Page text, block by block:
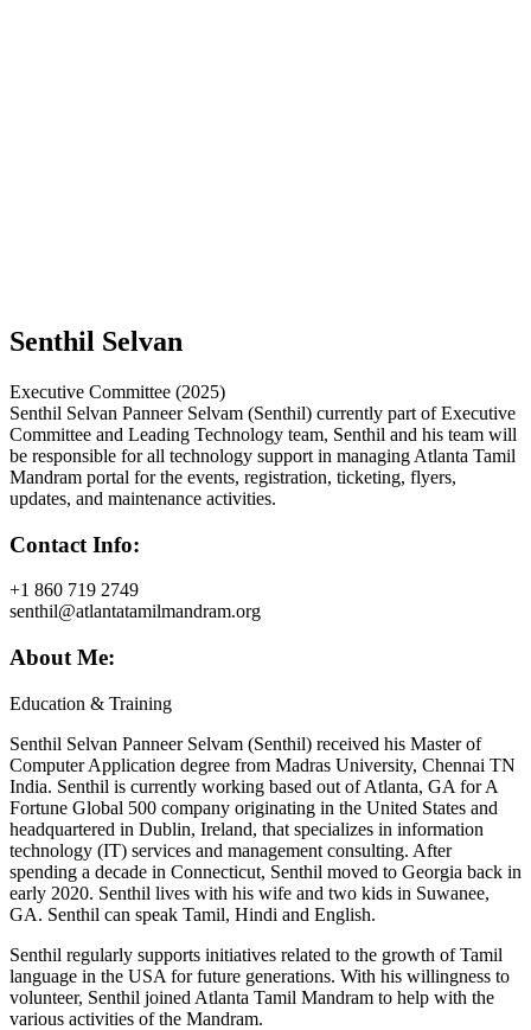
Senthil Selvan
Executive Committee (2025)
Senthil Selvan Panneer Selvam (Senthil) currently part of Executive
Committee and Leading Technology team, Senthil and his team will
be responsible for all technology support in managing Atlanta Tamil
Mandram portal for the events, registration, ticketing, flyers,
updates, and maintenance activities.
Contact Info:
+1 860 719 2749
senthil@atlantatamilmandram.org
About Me:
Education & Training
Senthil Selvan Panneer Selvam (Senthil) received his Master of
Computer Application degree from Madras University, Chennai TN
India. Senthil is currently working based out of Atlanta, GA for A
Fortune Global 500 company originating in the United States and
headquartered in Dublin, Ireland, that specializes in information
technology (IT) services and management consulting. After
spending a decade in Connecticut, Senthil moved to Georgia back in
early 2020. Senthil lives with his wife and two kids in Suwanee,
GA. Senthil can speak Tamil, Hindi and English.
Senthil regularly supports initiatives related to the growth of Tamil
language in the USA for future generations. With his willingness to
volunteer, Senthil joined Atlanta Tamil Mandram to help with the
various activities of the Mandram.